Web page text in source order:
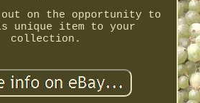
on the opportunity to
unique item to your
collection.